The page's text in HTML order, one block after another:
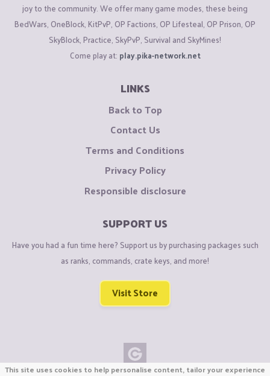
joy to the community. We offer many game modes, these being
BedWars, OneBlock, KitPvP, OP Factions, OP Lifesteal, OP Prison, OP
SkyBlock, Practice, SkyPvP, Survival and SkyMines!
Come play at: play.pika-network.net
LINKS
Back to Top
Contact Us
Terms and Conditions
Privacy Policy
Responsible disclosure
SUPPORT US
Have you had a fun time here? Support us by purchasing packages such
as ranks, commands, crate keys, and more!
Visit Store
This site uses cookies to help personalise content, tailor your experience